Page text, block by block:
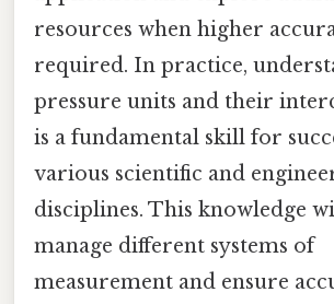
resources when higher
required. In practice,
pressure units and their
is a fundamental skill for
various scientific and
disciplines. This knowledge
manage different systems of
measurement and ensure